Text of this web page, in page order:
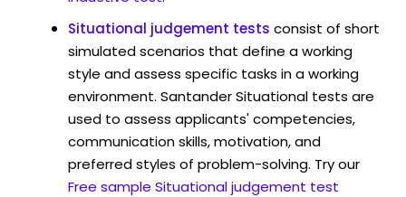
Situational judgement tests consist of short
simulated scenarios that define a working
style and assess specific tasks in a working
environment. Santander Situational tests are
used to assess applicants' competencies,
communication skills, motivation, and
preferred styles of problem-solving. Try our
Free sample Situational judgement test